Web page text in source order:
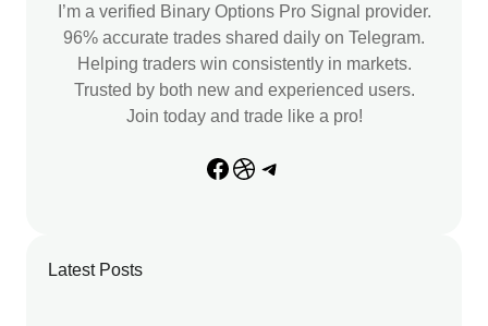
I’m a verified Binary Options Pro Signal provider.
96% accurate trades shared daily on Telegram.
Helping traders win consistently in markets.
Trusted by both new and experienced users.
Join today and trade like a pro!
Facebook Dribbble Telegram
Latest Posts